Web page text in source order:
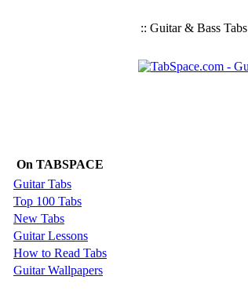
:: Guitar & Bass Tabs
On TABSPACE
Guitar Tabs
Top 100 Tabs
New Tabs
Guitar Lessons
How to Read Tabs
Guitar Wallpapers